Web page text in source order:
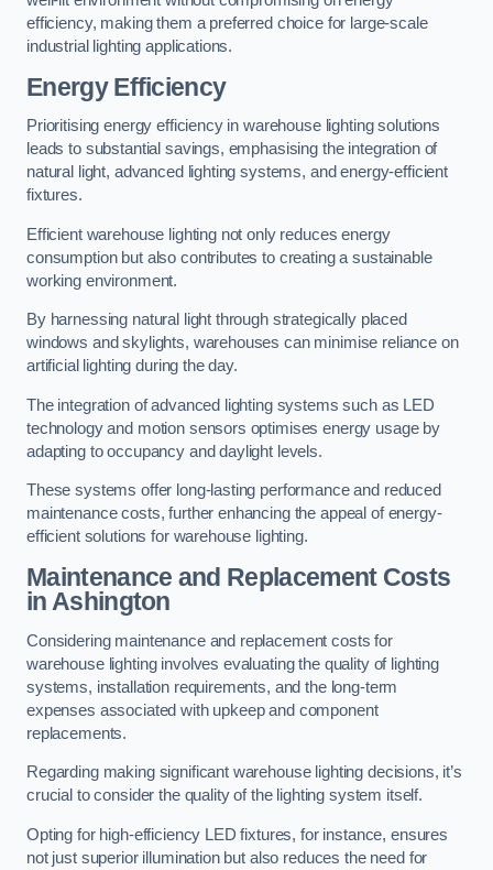
efficiency, making them a preferred choice for large-scale
industrial lighting applications.
Energy Efficiency
Prioritising energy efficiency in warehouse lighting solutions
leads to substantial savings, emphasising the integration of
natural light, advanced lighting systems, and energy-efficient
fixtures.
Efficient warehouse lighting not only reduces energy
consumption but also contributes to creating a sustainable
working environment.
By harnessing natural light through strategically placed
windows and skylights, warehouses can minimise reliance on
artificial lighting during the day.
The integration of advanced lighting systems such as LED
technology and motion sensors optimises energy usage by
adapting to occupancy and daylight levels.
These systems offer long-lasting performance and reduced
maintenance costs, further enhancing the appeal of energy-
efficient solutions for warehouse lighting.
Maintenance and Replacement Costs
in Ashington
Considering maintenance and replacement costs for
warehouse lighting involves evaluating the quality of lighting
systems, installation requirements, and the long-term
expenses associated with upkeep and component
replacements.
Regarding making significant warehouse lighting decisions, it’s
crucial to consider the quality of the lighting system itself.
Opting for high-efficiency LED fixtures, for instance, ensures
not just superior illumination but also reduces the need for